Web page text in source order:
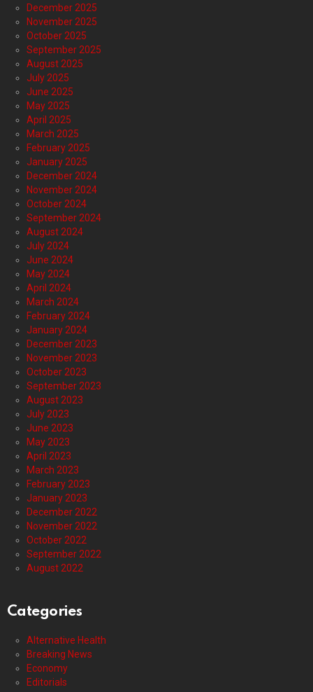
December 2025
November 2025
October 2025
September 2025
August 2025
July 2025
June 2025
May 2025
April 2025
March 2025
February 2025
January 2025
December 2024
November 2024
October 2024
September 2024
August 2024
July 2024
June 2024
May 2024
April 2024
March 2024
February 2024
January 2024
December 2023
November 2023
October 2023
September 2023
August 2023
July 2023
June 2023
May 2023
April 2023
March 2023
February 2023
January 2023
December 2022
November 2022
October 2022
September 2022
August 2022
Categories
Alternative Health
Breaking News
Economy
Editorials